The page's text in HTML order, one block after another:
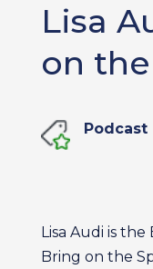
Lisa
on
Podcast
Lisa Audi is
Bring on the